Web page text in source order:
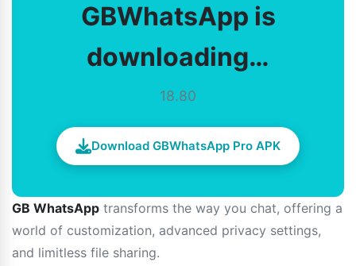
GBWhatsApp is
downloading…
18.80
Download GBWhatsApp Pro APK
GB WhatsApp transforms the way you chat, offering a
world of customization, advanced privacy settings,
and limitless file sharing.